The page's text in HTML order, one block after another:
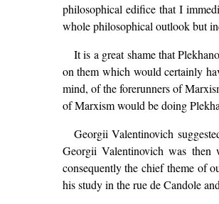
philosophical edifice that I
whole philosophical outlook but
It is a great shame that
on them which would certainly
mind, of the forerunners of
of Marxism would be doing
Georgii Valentinovich
Georgii Valentinovich was
consequently the chief theme of
his study in the rue de Candole